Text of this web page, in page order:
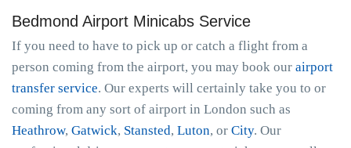
Bedmond Airport Minicabs Service
If you need to have to pick up or catch a flight from a
person coming from the airport, you may book our airport
transfer service. Our experts will certainly take you to or
coming from any sort of airport in London such as
Heathrow, Gatwick, Stansted, Luton, or City. Our